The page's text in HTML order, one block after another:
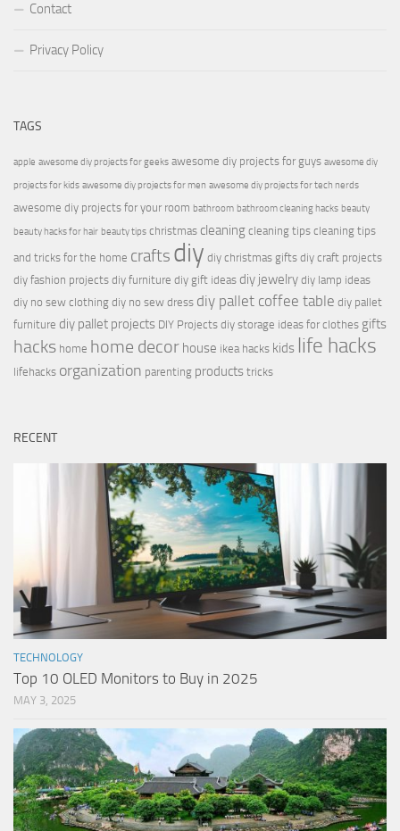
Contact
Privacy Policy
TAGS
apple awesome diy projects for geeks awesome diy projects for guys awesome diy
projects for kids awesome diy projects for men awesome diy projects for tech nerds
awesome diy projects for your room bathroom bathroom cleaning hacks beauty
beauty hacks for hair beauty tips christmas cleaning cleaning tips cleaning tips
and tricks for the home crafts diy diy christmas gifts diy craft projects
diy fashion projects diy furniture diy gift ideas diy jewelry diy lamp ideas
diy no sew clothing diy no sew dress diy pallet coffee table diy pallet
furniture diy pallet projects DIY Projects diy storage ideas for clothes gifts
hacks home home decor house ikea hacks kids life hacks
lifehacks organization parenting products tricks
RECENT
TECHNOLOGY
Top 10 OLED Monitors to Buy in 2025
MAY 3, 2025